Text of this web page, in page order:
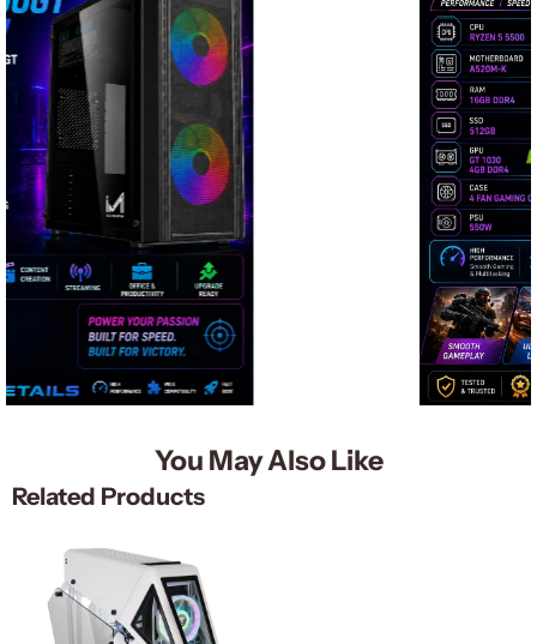
You May Also Like
Related Products